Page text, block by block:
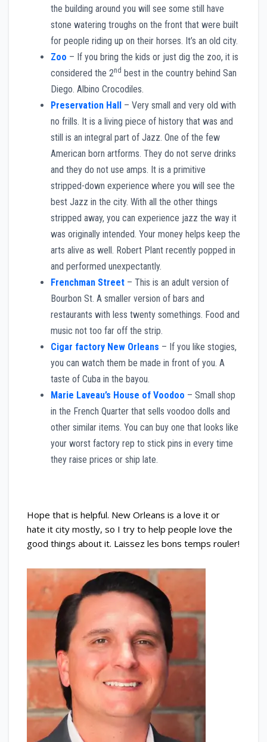
the building around you will see some still have
stone watering troughs on the front that were built
for people riding up on their horses. It’s an old city.
Zoo – If you bring the kids or just dig the zoo, it is
considered the 2nd best in the country behind San
Diego. Albino Crocodiles.
Preservation Hall – Very small and very old with
no frills. It is a living piece of history that was and
still is an integral part of Jazz. One of the few
American born artforms. They do not serve drinks
and they do not use amps. It is a primitive
stripped-down experience where you will see the
best Jazz in the city. With all the other things
stripped away, you can experience jazz the way it
was originally intended. Your money helps keep the
arts alive as well. Robert Plant recently popped in
and performed unexpectantly.
Frenchman Street – This is an adult version of
Bourbon St. A smaller version of bars and
restaurants with less twenty somethings. Food and
music not too far off the strip.
Cigar factory New Orleans – If you like stogies,
you can watch them be made in front of you. A
taste of Cuba in the bayou.
Marie Laveau’s House of Voodoo – Small shop
in the French Quarter that sells voodoo dolls and
other similar items. You can buy one that looks like
your worst factory rep to stick pins in every time
they raise prices or ship late.
Hope that is helpful. New Orleans is a love it or
hate it city mostly, so I try to help people love the
good things about it. Laissez les bons temps rouler!